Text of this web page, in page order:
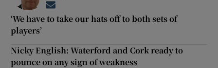
‘We have to take our hats off to both sets of
players’
Nicky English: Waterford and Cork ready to
pounce on any sign of weakness